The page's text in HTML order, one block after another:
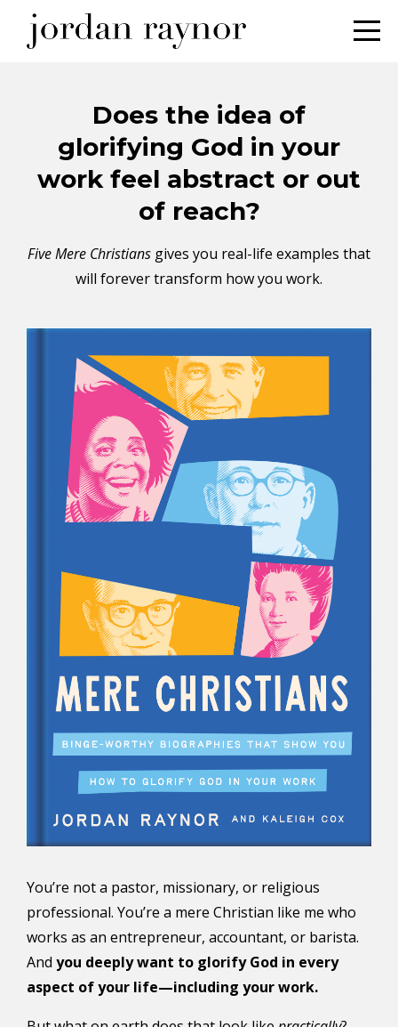
Does the idea of
glorifying God in your
work feel abstract or out
of reach?
Five Mere Christians gives you real-life examples that
will forever transform how you work.
You’re not a pastor, missionary, or religious
professional. You’re a mere Christian like me who
works as an entrepreneur, accountant, or barista.
And you deeply want to glorify God in every
aspect of your life—including your work.